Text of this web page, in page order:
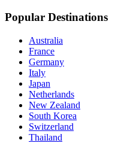
Popular Destinations
Australia
France
Germany
Italy
Japan
Netherlands
New Zealand
South Korea
Switzerland
Thailand